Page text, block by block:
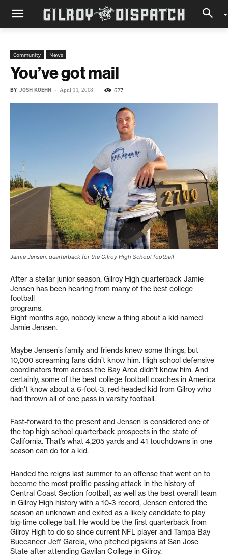
Community News
You’ve got mail
BY JOSH KOEHN - April 11, 2008 627
Jamie Jensen, quarterback for the Gilroy High School football
After a stellar junior season, Gilroy High quarterback Jamie
Jensen has been hearing from many of the best college
football
programs.
Eight months ago, nobody knew a thing about a kid named
Jamie Jensen.
Maybe Jensen’s family and friends knew some things, but
10,000 screaming fans didn’t know him. High school defensive
coordinators from across the Bay Area didn’t know him. And
certainly, some of the best college football coaches in America
didn’t know about a 6-foot-3, red-headed kid from Gilroy who
had thrown all of one pass in varsity football.
Fast-forward to the present and Jensen is considered one of
the top high school quarterback prospects in the state of
California. That’s what 4,205 yards and 41 touchdowns in one
season can do for a kid.
Handed the reigns last summer to an offense that went on to
become the most prolific passing attack in the history of
Central Coast Section football, as well as the best overall team
in Gilroy High history with a 10-3 record, Jensen entered the
season an unknown and exited as a likely candidate to play
big-time college ball. He would be the first quarterback from
Gilroy High to do so since current NFL player and Tampa Bay
Buccaneer Jeff Garcia, who pitched pigskins at San Jose
State after attending Gavilan College in Gilroy.